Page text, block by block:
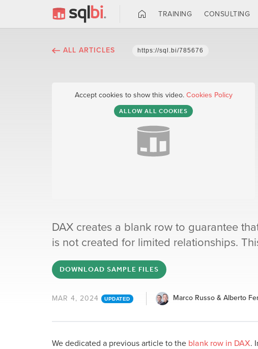
TRAINING CONSULTING
ALL ARTICLES https://sql.bi/785676
Accept cookies to show this video. Cookies Policy
ALLOW ALL COOKIES
DAX creates a blank row to guarantee
is not created for limited relationships.
DOWNLOAD SAMPLE FILES
MAR 4, 2024 UPDATED Marco Russo & Alberto
We dedicated a previous article to the blank row in DAX.